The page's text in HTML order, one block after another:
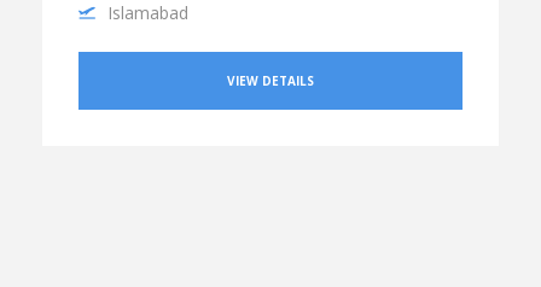
Islamabad
VIEW DETAILS